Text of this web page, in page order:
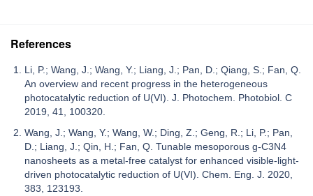
References
Li, P.; Wang, J.; Wang, Y.; Liang, J.; Pan, D.; Qiang, S.; Fan, Q.
An overview and recent progress in the heterogeneous
photocatalytic reduction of U(VI). J. Photochem. Photobiol. C
2019, 41, 100320.
Wang, J.; Wang, Y.; Wang, W.; Ding, Z.; Geng, R.; Li, P.; Pan,
D.; Liang, J.; Qin, H.; Fan, Q. Tunable mesoporous g-C3N4
nanosheets as a metal-free catalyst for enhanced visible-light-
driven photocatalytic reduction of U(VI). Chem. Eng. J. 2020,
383, 123193.